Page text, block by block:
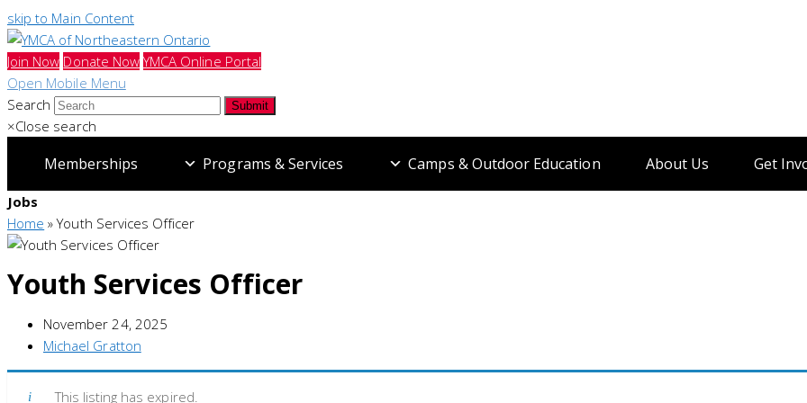
skip to Main Content
Join Now Donate Now YMCA Online Portal
Open Mobile Menu
Search
Submit
×Close search
Memberships Programs & Services Camps & Outdoor Education About Us Get
Jobs
Home »Youth Services Officer
Youth Services Officer
November 24, 2025
Michael Gratton
This listing has expired.